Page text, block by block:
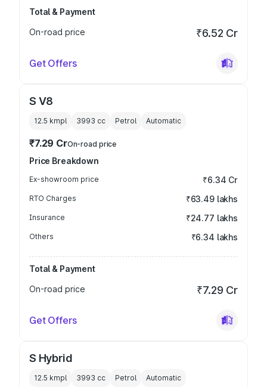
Total & Payment
On-road price
₹6.52 Cr
Get Offers
S V8
12.5 kmpl 3993 cc Petrol Automatic
₹7.29 CrOn-road price
Price Breakdown
Ex-showroom price ₹6.34 Cr
RTO Charges ₹63.49 lakhs
Insurance ₹24.77 lakhs
Others ₹6.34 lakhs
Total & Payment
On-road price
₹7.29 Cr
Get Offers
S Hybrid
12.5 kmpl 3993 cc Petrol Automatic